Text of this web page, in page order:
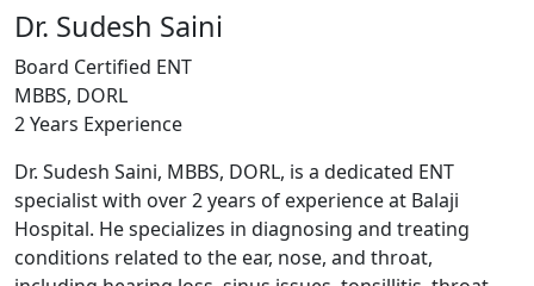
Dr. Sudesh Saini
Board Certified ENT
MBBS, DORL
2 Years Experience
Dr. Sudesh Saini, MBBS, DORL, is a dedicated ENT
specialist with over 2 years of experience at Balaji
Hospital. He specializes in diagnosing and treating
conditions related to the ear, nose, and throat,